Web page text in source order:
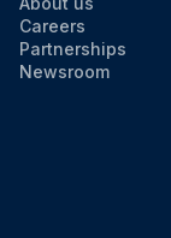
Careers
Partnerships
Newsroom